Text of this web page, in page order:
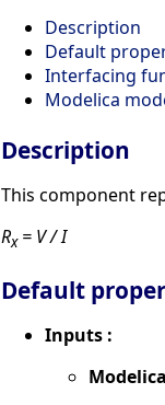
Description
Default
Interfacing
Modelica
Description
This component
Rx= V / I
Default
Inputs :